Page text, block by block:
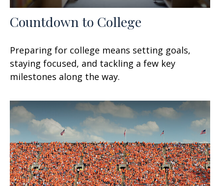
Countdown to College
Preparing for college means setting goals,
staying focused, and tackling a few key
milestones along the way.